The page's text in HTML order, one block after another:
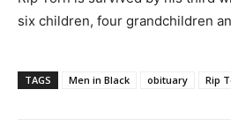
six children, four grandchildren
TAGS Men in Black obituary Rip